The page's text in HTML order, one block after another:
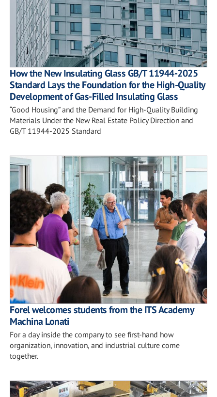
How the New Insulating Glass GB/T 11944-2025
Standard Lays the Foundation for the High-Quality
Development of Gas-Filled Insulating Glass
“Good Housing” and the Demand for High-Quality Building
Materials Under the New Real Estate Policy Direction and
GB/T 11944-2025 Standard
Forel welcomes students from the ITS Academy
Machina Lonati
For a day inside the company to see first-hand how
organization, innovation, and industrial culture come
together.